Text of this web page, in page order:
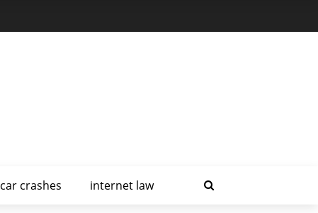
car crashes internet law